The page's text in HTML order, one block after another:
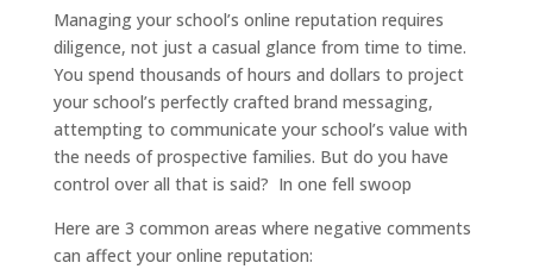
Managing your school’s online reputation requires
diligence, not just a casual glance from time to time.
You spend thousands of hours and dollars to project
your school’s perfectly crafted brand messaging,
attempting to communicate your school’s value with
the needs of prospective families. But do you have
control over all that is said? In one fell swoop
Here are 3 common areas where negative comments
can affect your online reputation: